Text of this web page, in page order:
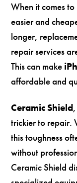
When it comes
easier and
longer,
repair services
This can make
affordable and
Ceramic Shield
trickier to repair.
this toughness
without
Ceramic Shield